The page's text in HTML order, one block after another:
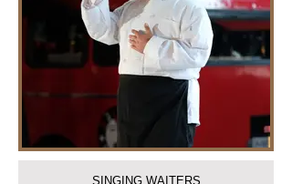
SINGING WAITERS